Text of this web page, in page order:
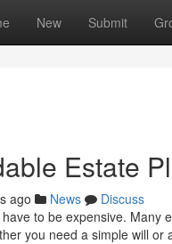
New Submit
Estate
ago News
Discuss
to be expensive. Many
you need a simple will or